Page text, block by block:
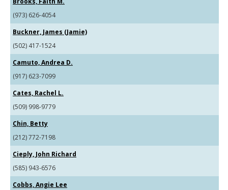
(973) 626-4054
Buckner, James (Jamie)
(502) 417-1524
Camuto, Andrea D.
(917) 623-7099
Cates, Rachel L.
(509) 998-9779
Chin, Betty
(212) 772-7198
Cieply, John Richard
(585) 943-6576
Cobbs, Angie Lee